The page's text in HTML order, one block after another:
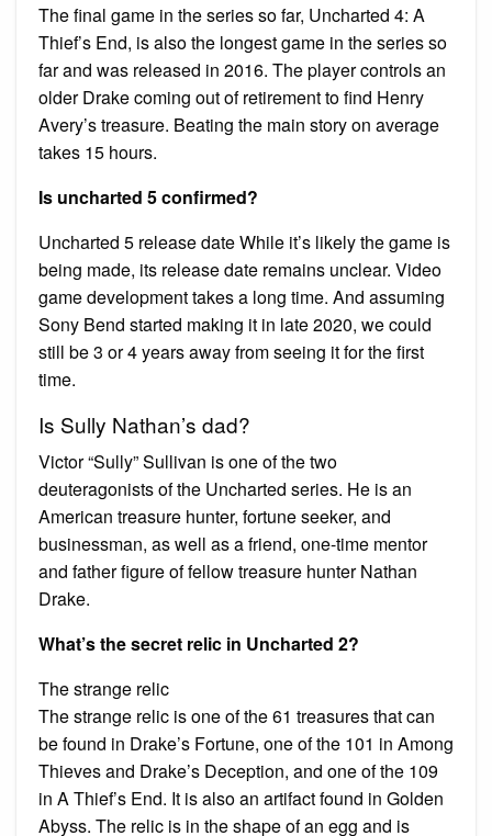
The final game in the series so far, Uncharted 4: A
Thief’s End, is also the longest game in the series so
far and was released in 2016. The player controls an
older Drake coming out of retirement to find Henry
Avery’s treasure. Beating the main story on average
takes 15 hours.
Is uncharted 5 confirmed?
Uncharted 5 release date While it’s likely the game is
being made, its release date remains unclear. Video
game development takes a long time. And assuming
Sony Bend started making it in late 2020, we could
still be 3 or 4 years away from seeing it for the first
time.
Is Sully Nathan’s dad?
Victor “Sully” Sullivan is one of the two
deuteragonists of the Uncharted series. He is an
American treasure hunter, fortune seeker, and
businessman, as well as a friend, one-time mentor
and father figure of fellow treasure hunter Nathan
Drake.
What’s the secret relic in Uncharted 2?
The strange relic
The strange relic is one of the 61 treasures that can
be found in Drake’s Fortune, one of the 101 in Among
Thieves and Drake’s Deception, and one of the 109
in A Thief’s End. It is also an artifact found in Golden
Abyss. The relic is in the shape of an egg and is